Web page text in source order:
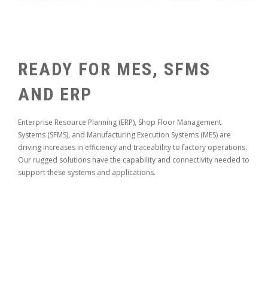
READY FOR MES, SFMS
AND ERP
Enterprise Resource Planning (ERP), Shop Floor Management
Systems (SFMS), and Manufacturing Execution Systems (MES) are
driving increases in efficiency and traceability to factory operations.
Our rugged solutions have the capability and connectivity needed to
support these systems and applications.